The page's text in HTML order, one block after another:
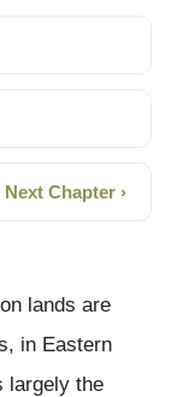
Next Chapter ›
lands are
in Eastern
largely the